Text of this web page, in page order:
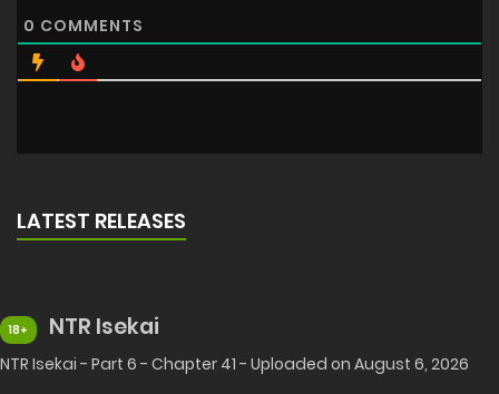
0 COMMENTS
LATEST RELEASES
18+ NTR Isekai
NTR Isekai - Part 6 - Chapter 41 - Uploaded on August 6, 2026